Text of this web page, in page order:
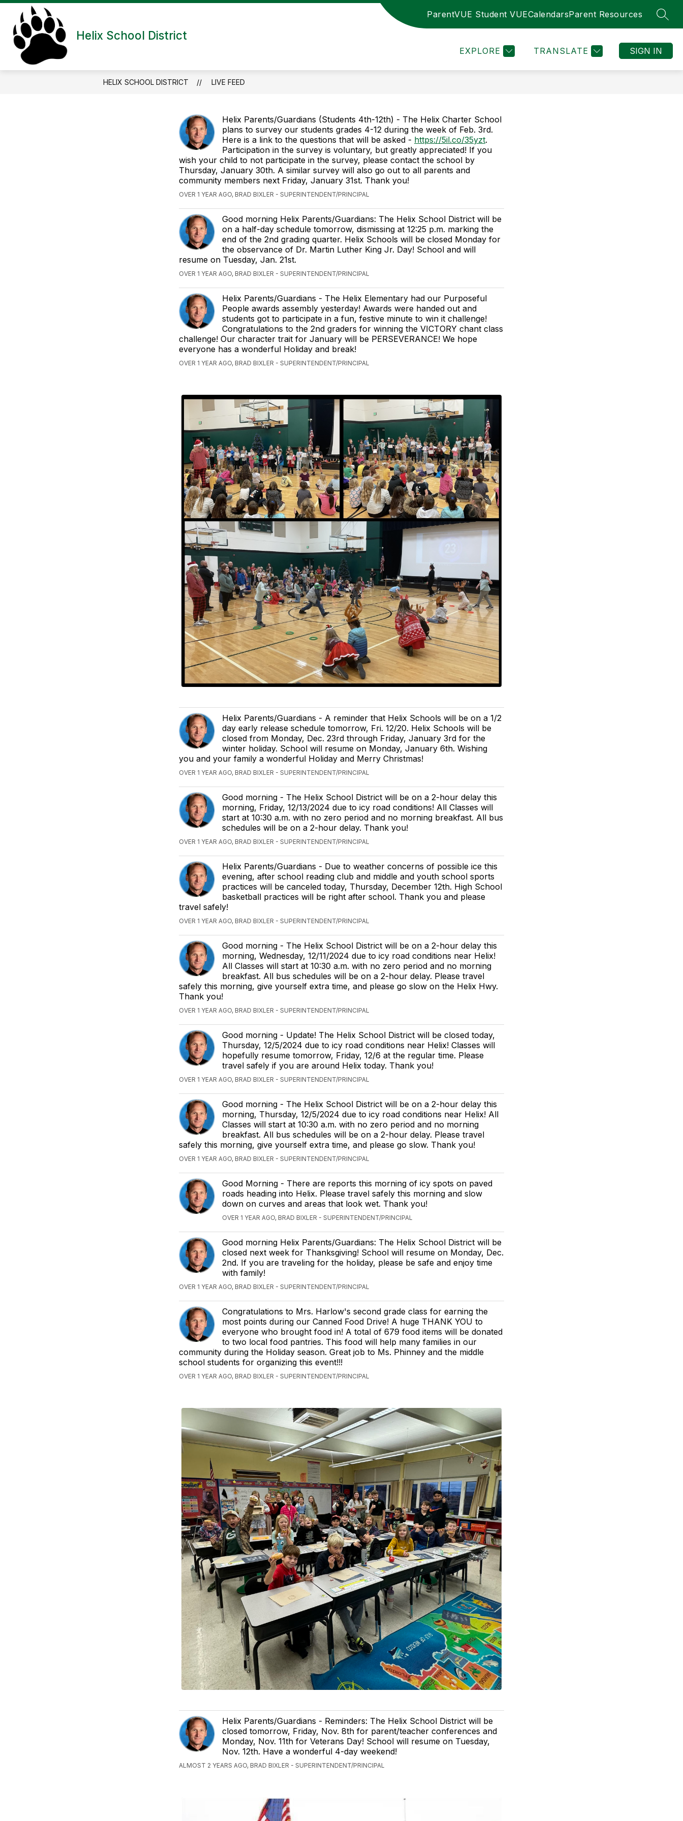
Skip
content
Helix School District
ParentVUE Student VUECalendarsParent Resources
EXPLORE TRANSLATE SIGN IN
Show
STATE REQUIRED INFORMATION
for
STATE
LOCAL
MORE
for
HELIX SCHOOL DISTRICT LIVE FEED
Helix Parents/Guardians (Students 4th-12th) - The Helix Charter School
plans to survey our students grades 4-12 during the week of Feb. 3rd.
Here is a link to the questions that will be asked - https://5il.co/35yzt.
Participation in the survey is voluntary, but greatly appreciated! If you
wish your child to not participate in the survey, please contact the school by
Thursday, January 30th. A similar survey will also go out to all parents and
community members next Friday, January 31st. Thank you!
OVER 1 YEAR AGO, BRAD BIXLER - SUPERINTENDENT/PRINCIPAL
Good morning Helix Parents/Guardians: The Helix School District will be
on a half-day schedule tomorrow, dismissing at 12:25 p.m. marking the
end of the 2nd grading quarter. Helix Schools will be closed Monday for
the observance of Dr. Martin Luther King Jr. Day! School and will
resume on Tuesday, Jan. 21st.
OVER 1 YEAR AGO, BRAD BIXLER - SUPERINTENDENT/PRINCIPAL
Helix Parents/Guardians - The Helix Elementary had our Purposeful
People awards assembly yesterday! Awards were handed out and
students got to participate in a fun, festive minute to win it challenge!
Congratulations to the 2nd graders for winning the VICTORY chant class
challenge! Our character trait for January will be PERSEVERANCE! We hope
everyone has a wonderful Holiday and break!
OVER 1 YEAR AGO, BRAD BIXLER - SUPERINTENDENT/PRINCIPAL
Helix Parents/Guardians - A reminder that Helix Schools will be on a 1/2
day early release schedule tomorrow, Fri. 12/20. Helix Schools will be
closed from Monday, Dec. 23rd through Friday, January 3rd for the
winter holiday. School will resume on Monday, January 6th. Wishing
you and your family a wonderful Holiday and Merry Christmas!
OVER 1 YEAR AGO, BRAD BIXLER - SUPERINTENDENT/PRINCIPAL
Good morning - The Helix School District will be on a 2-hour delay this
morning, Friday, 12/13/2024 due to icy road conditions! All Classes will
start at 10:30 a.m. with no zero period and no morning breakfast. All bus
schedules will be on a 2-hour delay. Thank you!
OVER 1 YEAR AGO, BRAD BIXLER - SUPERINTENDENT/PRINCIPAL
Helix Parents/Guardians - Due to weather concerns of possible ice this
evening, after school reading club and middle and youth school sports
practices will be canceled today, Thursday, December 12th. High School
basketball practices will be right after school. Thank you and please
travel safely!
OVER 1 YEAR AGO, BRAD BIXLER - SUPERINTENDENT/PRINCIPAL
Good morning - The Helix School District will be on a 2-hour delay this
morning, Wednesday, 12/11/2024 due to icy road conditions near Helix!
All Classes will start at 10:30 a.m. with no zero period and no morning
breakfast. All bus schedules will be on a 2-hour delay. Please travel
safely this morning, give yourself extra time, and please go slow on the Helix Hwy.
Thank you!
OVER 1 YEAR AGO, BRAD BIXLER - SUPERINTENDENT/PRINCIPAL
Good morning - Update! The Helix School District will be closed today,
Thursday, 12/5/2024 due to icy road conditions near Helix! Classes will
hopefully resume tomorrow, Friday, 12/6 at the regular time. Please
travel safely if you are around Helix today. Thank you!
OVER 1 YEAR AGO, BRAD BIXLER - SUPERINTENDENT/PRINCIPAL
Good morning - The Helix School District will be on a 2-hour delay this
morning, Thursday, 12/5/2024 due to icy road conditions near Helix! All
Classes will start at 10:30 a.m. with no zero period and no morning
breakfast. All bus schedules will be on a 2-hour delay. Please travel
safely this morning, give yourself extra time, and please go slow. Thank you!
OVER 1 YEAR AGO, BRAD BIXLER - SUPERINTENDENT/PRINCIPAL
Good Morning - There are reports this morning of icy spots on paved
roads heading into Helix. Please travel safely this morning and slow
down on curves and areas that look wet. Thank you!
OVER 1 YEAR AGO, BRAD BIXLER - SUPERINTENDENT/PRINCIPAL
Good morning Helix Parents/Guardians: The Helix School District will be
closed next week for Thanksgiving! School will resume on Monday, Dec.
2nd. If you are traveling for the holiday, please be safe and enjoy time
with family!
OVER 1 YEAR AGO, BRAD BIXLER - SUPERINTENDENT/PRINCIPAL
Congratulations to Mrs. Harlow's second grade class for earning the
most points during our Canned Food Drive! A huge THANK YOU to
everyone who brought food in! A total of 679 food items will be donated
to two local food pantries. This food will help many families in our
community during the Holiday season. Great job to Ms. Phinney and the middle
school students for organizing this event!!!
OVER 1 YEAR AGO, BRAD BIXLER - SUPERINTENDENT/PRINCIPAL
Helix Parents/Guardians - Reminders: The Helix School District will be
closed tomorrow, Friday, Nov. 8th for parent/teacher conferences and
Monday, Nov. 11th for Veterans Day! School will resume on Tuesday,
Nov. 12th. Have a wonderful 4-day weekend!
ALMOST 2 YEARS AGO, BRAD BIXLER - SUPERINTENDENT/PRINCIPAL